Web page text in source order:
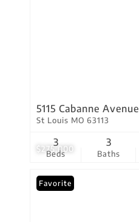
$275,000
5115 Cabanne Avenue
St Louis MO 63113
Beds
3
Baths
3
Favorite